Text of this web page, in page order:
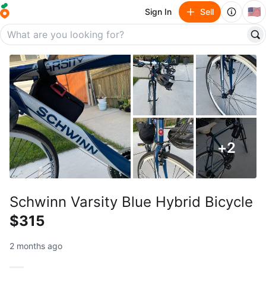
Sign In Sell 🇺🇸
+2
Schwinn Varsity Blue Hybrid Bicycle
$315
2 months ago